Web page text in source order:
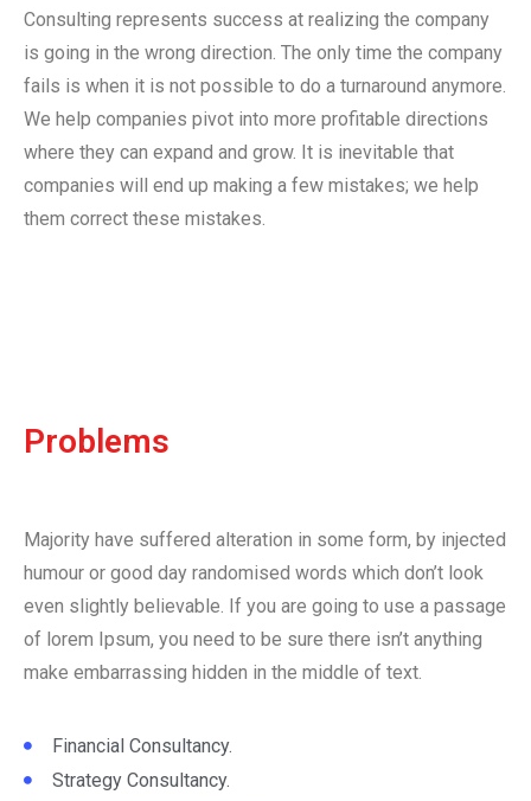
Consulting represents success at realizing the company
is going in the wrong direction. The only time the company
fails is when it is not possible to do a turnaround anymore.
We help companies pivot into more profitable directions
where they can expand and grow. It is inevitable that
companies will end up making a few mistakes; we help
them correct these mistakes.
Problems
Majority have suffered alteration in some form, by injected
humour or good day randomised words which don’t look
even slightly believable. If you are going to use a passage
of lorem Ipsum, you need to be sure there isn’t anything
make embarrassing hidden in the middle of text.
Financial Consultancy.
Strategy Consultancy.